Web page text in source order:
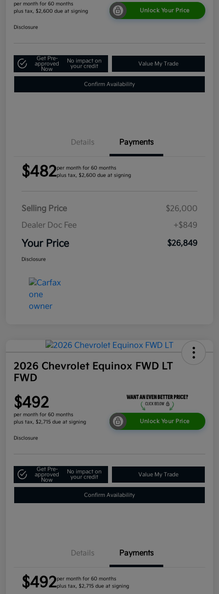
per month for 60 months
plus tax, $2,600 due at signing
Unlock Your Price
Disclosure
Get Pre-
approved
Now
No impact on
your credit
Value My Trade
Confirm Availability
Details Payments
$482per month for 60 months
plus tax, $2,600 due at signing
Selling Price
$26,000
Dealer Doc Fee
+$849
Your Price $26,849
Disclosure
2026 Chevrolet Equinox FWD LT
FWD
$492
per month for 60 months
plus tax, $2,715 due at signing
Unlock Your Price
Disclosure
Get Pre-
approved
Now
No impact on
your credit
Value My Trade
Confirm Availability
Details Payments
$492per month for 60 months
plus tax, $2,715 due at signing